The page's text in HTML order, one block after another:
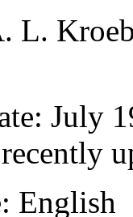
L.
: July
: English